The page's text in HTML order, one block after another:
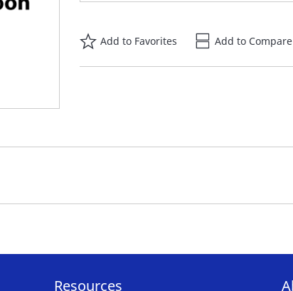
Add to Favorites Add to Compare
Resources